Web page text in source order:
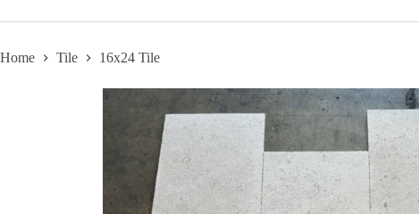
n
Home Tile 16x24 Tile